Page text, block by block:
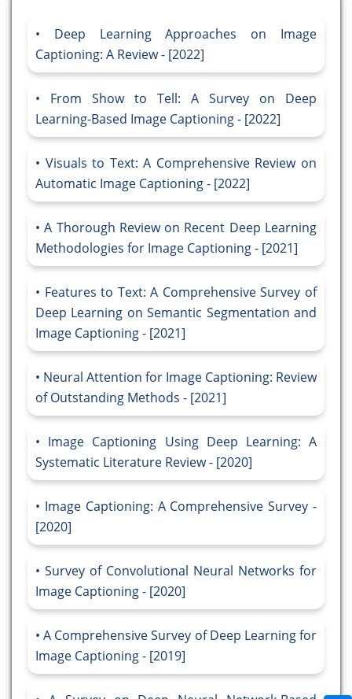
Deep Learning Approaches on Image
Captioning: A Review - [2022]
From Show to Tell: A Survey on Deep
Learning-Based Image Captioning - [2022]
Visuals to Text: A Comprehensive Review on
Automatic Image Captioning - [2022]
A Thorough Review on Recent Deep Learning
Methodologies for Image Captioning - [2021]
Features to Text: A Comprehensive Survey of
Deep Learning on Semantic Segmentation and
Image Captioning - [2021]
Neural Attention for Image Captioning: Review
of Outstanding Methods - [2021]
Image Captioning Using Deep Learning: A
Systematic Literature Review - [2020]
Image Captioning: A Comprehensive Survey -
[2020]
Survey of Convolutional Neural Networks for
Image Captioning - [2020]
A Comprehensive Survey of Deep Learning for
Image Captioning - [2019]